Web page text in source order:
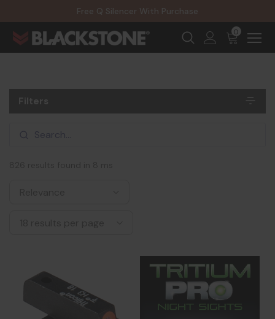
Free Q Silencer With Purchase
20% Off NexGen Firearms
0
Filters